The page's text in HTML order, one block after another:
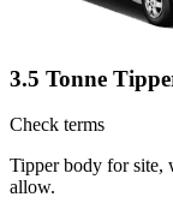
3.5 Tonne
Check terms
Tipper body for site,
allow.